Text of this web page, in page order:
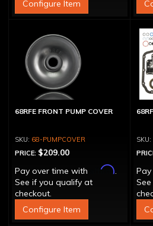
Configure Item
68RFE FRONT PUMP COVER
68-PUMPCOVER
PRICE: $209.00
Pay over time with
Affirm.
See if you qualify at
checkout.
Configure Item